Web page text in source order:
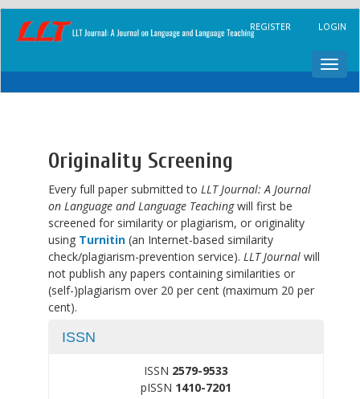
Navigation
REGISTER LOGIN
Originality Screening
Every full paper submitted to LLT Journal: A Journal
on Language and Language Teachingwill first be
screened for similarity or plagiarism, or originality
using Turnitin (an Internet-based similarity
check/plagiarism-prevention service). LLT Journal will
not publish any papers containing similarities or
(self-)plagiarism over 20 per cent (maximum 20 per
cent).
ISSN
ISSN 2579-9533
pISSN 1410-7201